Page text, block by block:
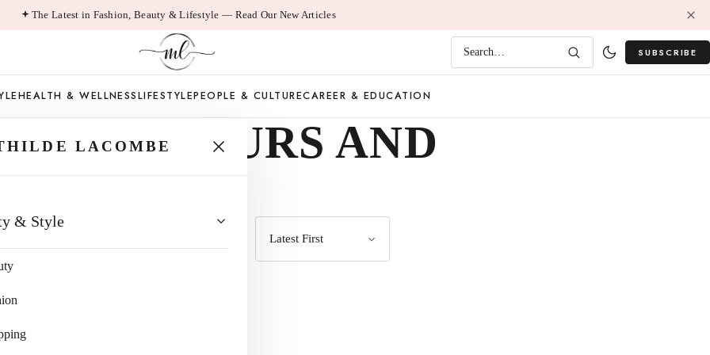
The Latest in Fashion, Beauty & Lifestyle — Read Our New Articles
Search… SUBSCRIBE
HEALTH & WELLNESSLIFESTYLEPEOPLE & CULTURECAREER & EDUCATION
LACOMBE
& Style
COLOURS AND